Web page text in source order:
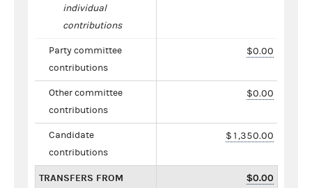
individual
contributions
Party committee
contributions
$0.00
Other committee
contributions
$0.00
Candidate
contributions
$1,350.00
TRANSFERS FROM
$0.00